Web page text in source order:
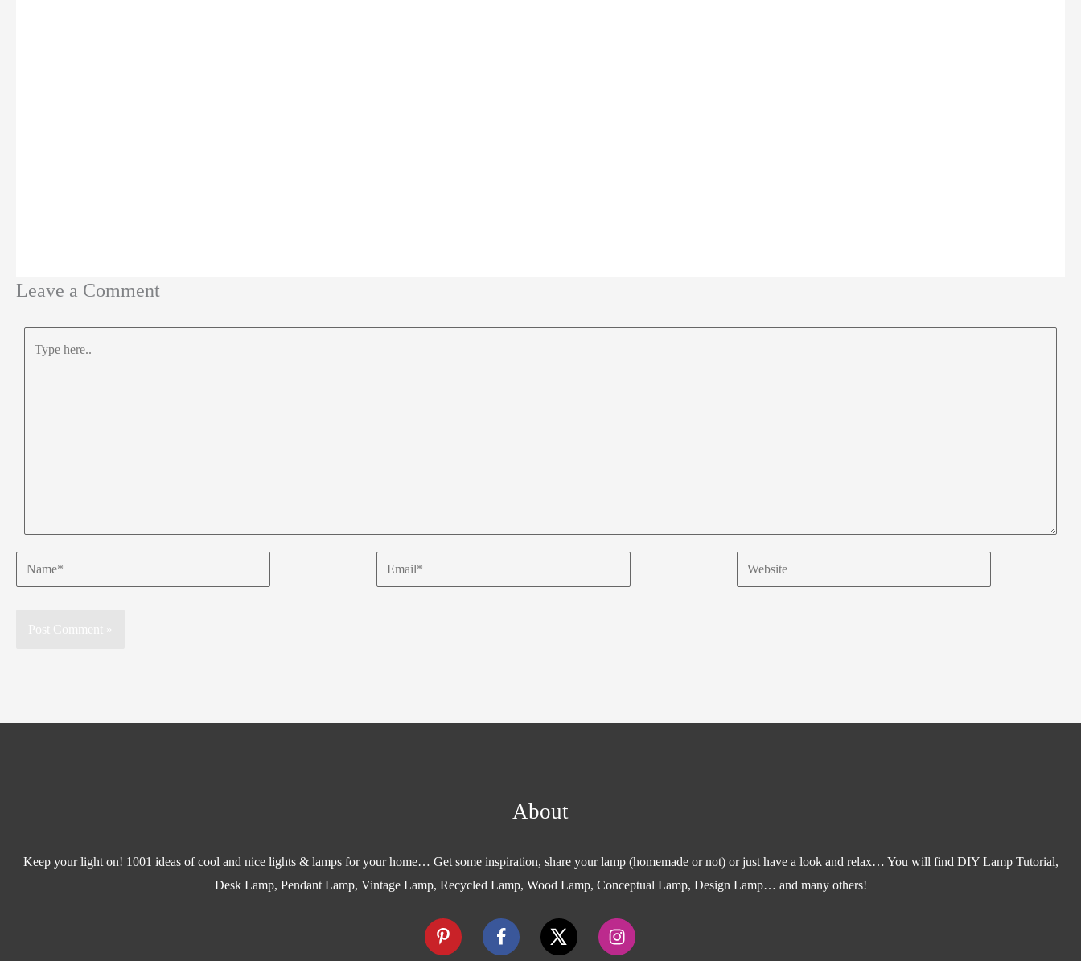
Leave a Comment
Name* Email* Website
About
Keep your light on! 1001 ideas of cool and nice lights & lamps for your home… Get some inspiration, share your lamp (homemade or not) or just have a look and relax… You will find DIY Lamp Tutorial,
Desk Lamp, Pendant Lamp, Vintage Lamp, Recycled Lamp, Wood Lamp, Conceptual Lamp, Design Lamp… and many others!